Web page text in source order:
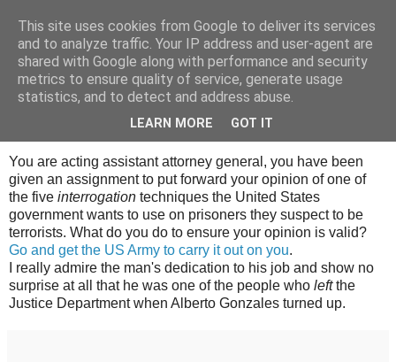
Tony's Blog
Tuesday, 6 November 2007
Got to admire it
You are acting assistant attorney general, you have been
given an assignment to put forward your opinion of one of
the five interrogation techniques the United States
government wants to use on prisoners they suspect to be
terrorists. What do you do to ensure your opinion is valid?
Go and get the US Army to carry it out on you.
I really admire the man's dedication to his job and show no
surprise at all that he was one of the people who leftthe
Justice Department when Alberto Gonzales turned up.
This site uses cookies from Google to deliver its services
and to analyze traffic. Your IP address and user-agent are
shared with Google along with performance and security
metrics to ensure quality of service, generate usage
statistics, and to detect and address abuse.
LEARN MORE GOT IT